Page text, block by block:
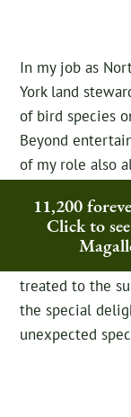
In my job as
York land
of bird species
Beyond
of my role also
time, this
respond to
passive
treated to the
the special
unexpected
11,200
Click to